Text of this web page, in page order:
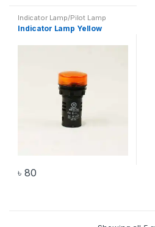
Indicator Lamp/Pilot Lamp
Indicator Lamp Yellow
৳ 80